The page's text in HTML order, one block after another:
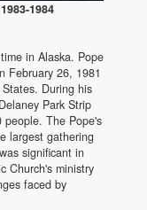
1984
in Alaska. Pope
February 26, 1981
During his
Park Strip
The Pope's
largest gathering
significant in
Church's ministry
faced by